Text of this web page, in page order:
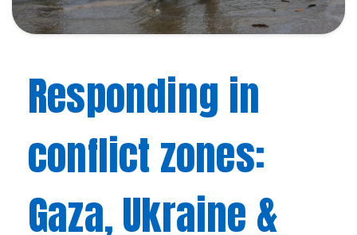
Responding in
conflict zones:
Gaza, Ukraine &